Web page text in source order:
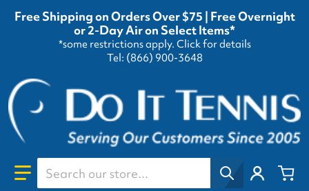
Free Shipping on Orders Over $75 | Free Overnight
or 2-Day Air on Select Items*
*some restrictions apply. Click for details
Tel: (866) 900-3648
Search our store...